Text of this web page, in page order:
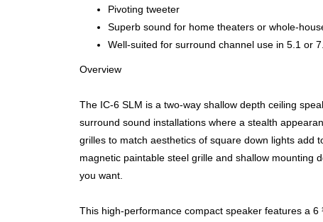
Pivoting tweeter
Superb sound for home theaters or whole-
Well-suited for surround channel use in 5.1 or
Overview
The IC-6 SLM is a two-way shallow depth ceiling
surround sound installations where a stealth
grilles to match aesthetics of square down lights add
magnetic paintable steel grille and shallow mounting
you want.
This high-performance compact speaker features a